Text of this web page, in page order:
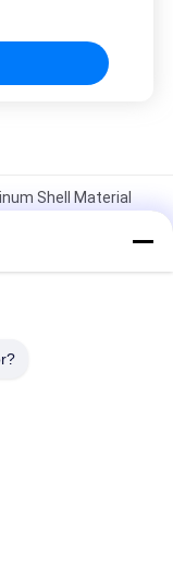
Shell Material
Charger
Li-ion Battery